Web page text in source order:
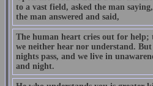
to a vast field, asked the man
the man answered and said,
The human heart cries out for help;
we neither hear nor understand.
nights pass, and we live in
and night.